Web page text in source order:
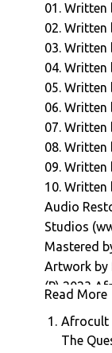
"Thanks
wobbly,
Akwassa's
Nobody"
wah /
before
Akoussah's
introduces
Francis
(1976) is a
skippy
world
wouldn't
Benis
01. Written
02. Written
03. Written
04. Written
05. Written
06. Written
07. Written
08. Written
09. Written
10. Written
Audio
Studios
Mastered
Artwork by
(P) 2023
Read More
1. Afrocult
The